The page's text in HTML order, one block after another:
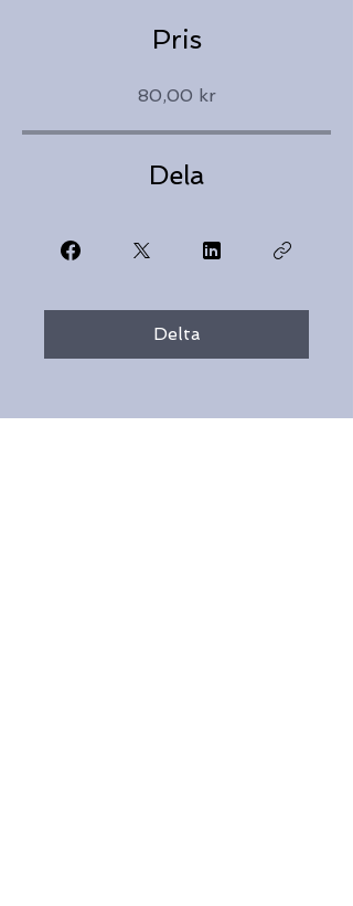
Pris
80,00 kr
Dela
Delta